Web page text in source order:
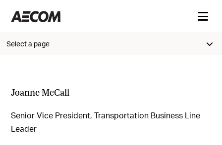
Select a page
Joanne McCall
Senior Vice President, Transportation Business Line
Leader